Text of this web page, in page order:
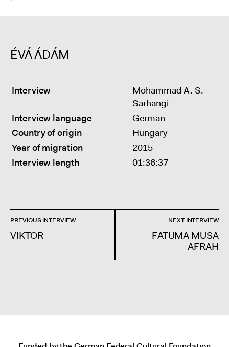
9 Future plans
11 Berlin
ÉVÁ ÁDÁM
Interview
Mohammad A. S.
Sarhangi
Interview language
German
Country of origin
Hungary
Year of migration
2015
Interview length
01:36:37
POST
NAVIGATION
NEXT INTERVIEW
FATUMA MUSA
AFRAH
PREVIOUS INTERVIEW
VIKTOR